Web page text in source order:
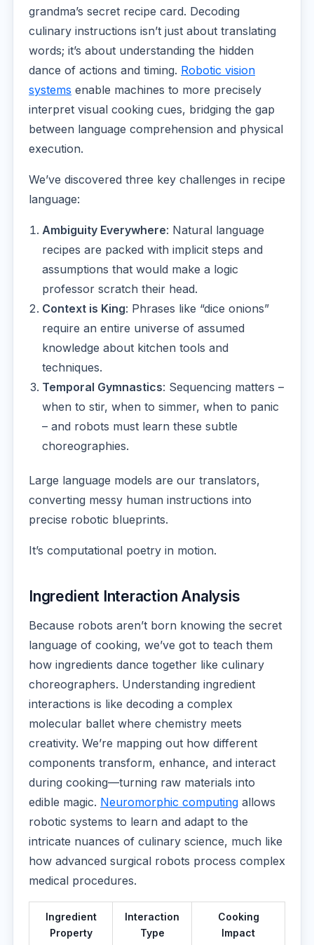
grandma’s secret recipe card. Decoding
culinary instructions isn’t just about translating
words; it’s about understanding the hidden
dance of actions and timing. Robotic vision
systems enable machines to more precisely
interpret visual cooking cues, bridging the gap
between language comprehension and physical
execution.
We’ve discovered three key challenges in recipe
language:
Ambiguity Everywhere: Natural language
recipes are packed with implicit steps and
assumptions that would make a logic
professor scratch their head.
Context is King: Phrases like “dice onions”
require an entire universe of assumed
knowledge about kitchen tools and
techniques.
Temporal Gymnastics: Sequencing matters –
when to stir, when to simmer, when to panic
– and robots must learn these subtle
choreographies.
Large language models are our translators,
converting messy human instructions into
precise robotic blueprints.
It’s computational poetry in motion.
Ingredient Interaction Analysis
Because robots aren’t born knowing the secret
language of cooking, we’ve got to teach them
how ingredients dance together like culinary
choreographers. Understanding ingredient
interactions is like decoding a complex
molecular ballet where chemistry meets
creativity. We’re mapping out how different
components transform, enhance, and interact
during cooking—turning raw materials into
edible magic. Neuromorphic computing allows
robotic systems to learn and adapt to the
intricate nuances of culinary science, much like
how advanced surgical robots process complex
medical procedures.
Ingredient
Property
Interaction
Type
Cooking
Impact